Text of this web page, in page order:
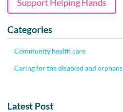
Support Helping Hands
Categories
Community health care
Caring for the disabled and orphans
Latest Post